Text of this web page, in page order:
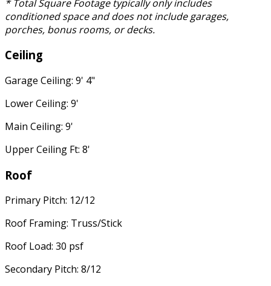
* Total Square Footage typically only includes
conditioned space and does not include garages,
porches, bonus rooms, or decks.
Ceiling
Garage Ceiling: 9' 4"
Lower Ceiling: 9'
Main Ceiling: 9'
Upper Ceiling Ft: 8'
Roof
Primary Pitch: 12/12
Roof Framing: Truss/Stick
Roof Load: 30 psf
Secondary Pitch: 8/12